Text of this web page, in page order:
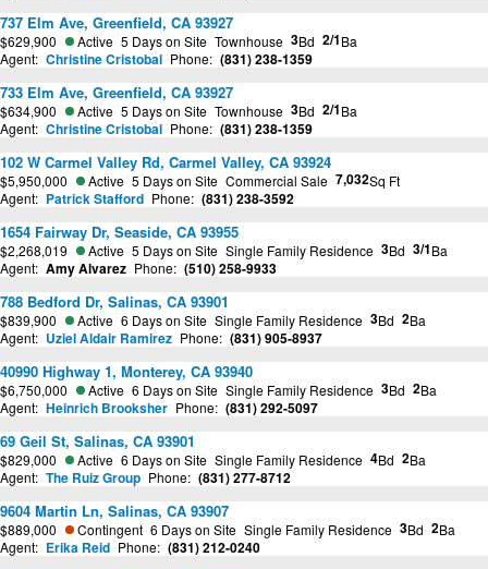
737 Elm Ave, Greenfield, CA 93927
$629,900 Active 5 Days on Site Townhouse 3Bd 2/1Ba
Agent: Christine Cristobal Phone: (831) 238-1359
733 Elm Ave, Greenfield, CA 93927
$634,900 Active 5 Days on Site Townhouse 3Bd 2/1Ba
Agent: Christine Cristobal Phone: (831) 238-1359
102 W Carmel Valley Rd, Carmel Valley, CA 93924
$5,950,000 Active 5 Days on Site Commercial Sale 7,032Sq Ft
Agent: Patrick Stafford Phone: (831) 238-3592
1654 Fairway Dr, Seaside, CA 93955
$2,268,019 Active 5 Days on Site Single Family Residence 3Bd 3/1Ba
Agent: Amy Alvarez Phone: (510) 258-9933
788 Bedford Dr, Salinas, CA 93901
$839,900 Active 6 Days on Site Single Family Residence 3Bd 2Ba
Agent: Uziel Aldair Ramirez Phone: (831) 905-8937
40990 Highway 1, Monterey, CA 93940
$6,750,000 Active 6 Days on Site Single Family Residence 3Bd 2Ba
Agent: Heinrich Brooksher Phone: (831) 292-5097
69 Geil St, Salinas, CA 93901
$829,000 Active 6 Days on Site Single Family Residence 4Bd 2Ba
Agent: The Ruiz Group Phone: (831) 277-8712
9604 Martin Ln, Salinas, CA 93907
$889,000 Contingent 6 Days on Site Single Family Residence 3Bd 2Ba
Agent: Erika Reid Phone: (831) 212-0240